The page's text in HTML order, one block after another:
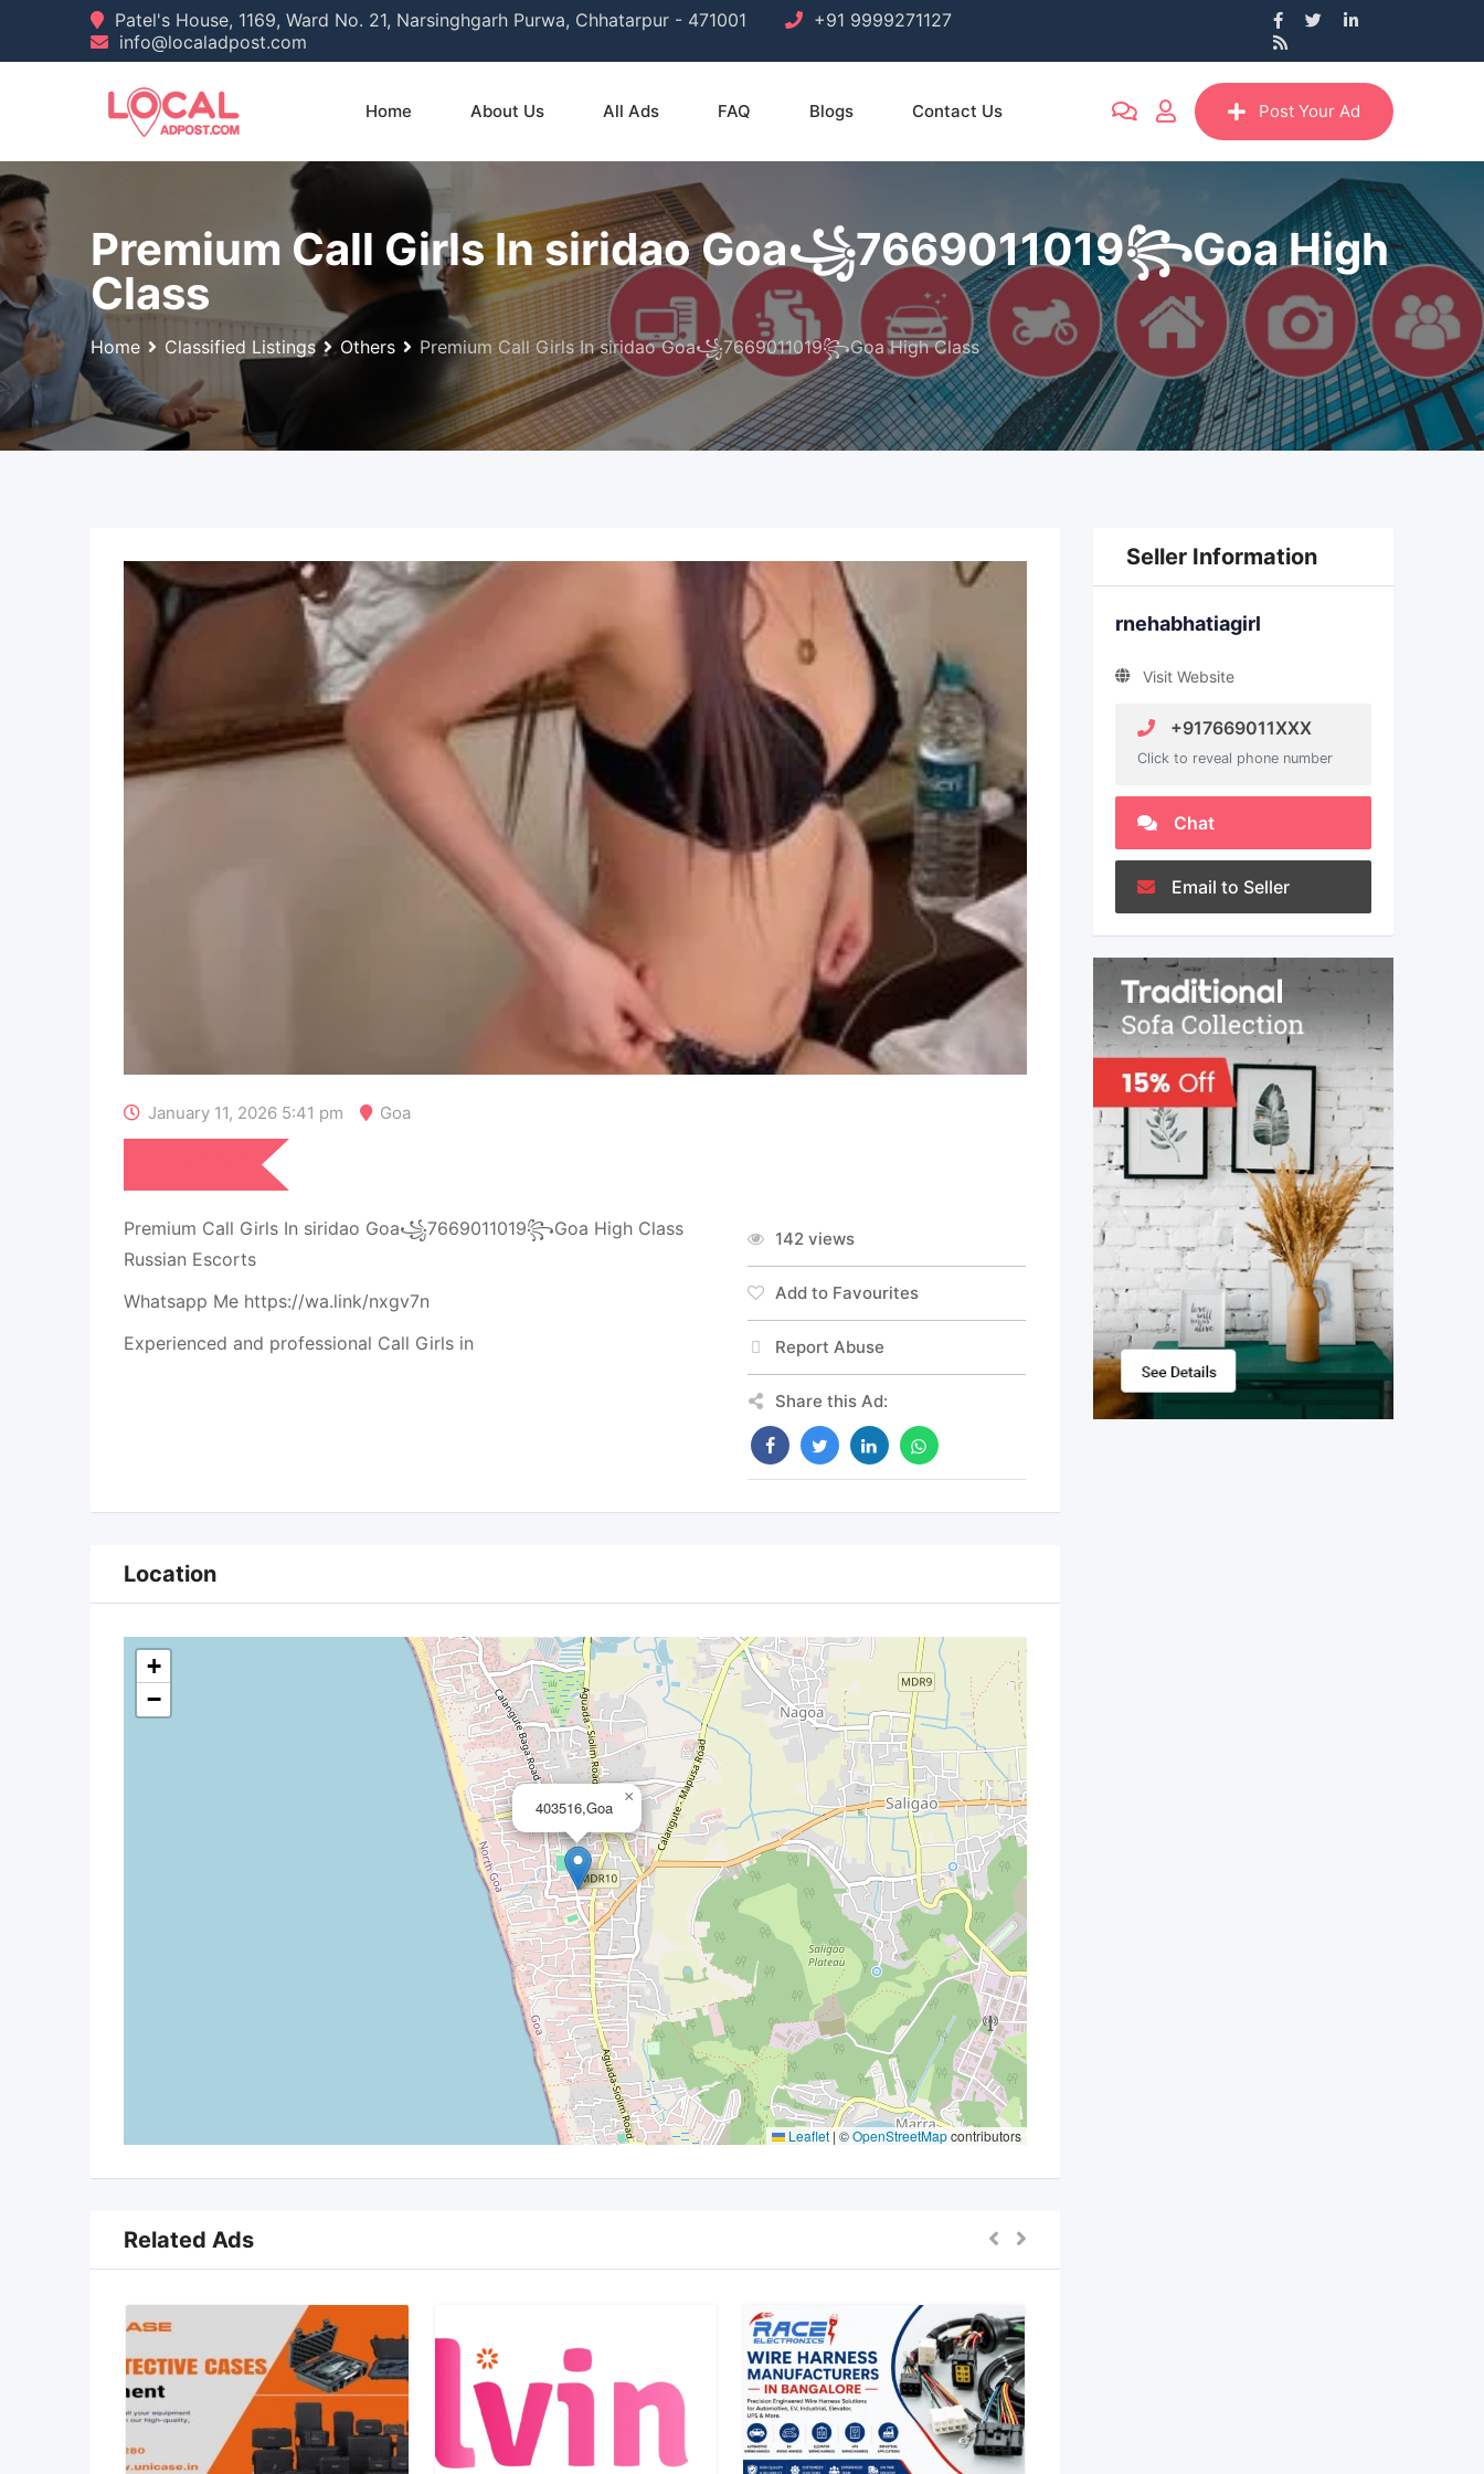
Patel's House, 1169, Ward No. 21, Narsinghgarh Purwa, Chhatarpur - 471001
+91 9999271127
info@localadpost.com
Home About Us All Ads FAQ Blogs Contact Us Post Your Ad
Premium Call Girls In siridao Goa꧁7669011019꧂Goa High
Class
Home Classified Listings Others Premium Call Girls In siridao Goa꧁7669011019꧂Goa High Class
January 11, 2026 5:41 pm Goa
Premium Call Girls In siridao Goa꧁7669011019꧂Goa High Class
Russian Escorts
Whatsapp Me https://wa.link/nxgv7n
Experienced and professional Call Girls in
142 views
Add to Favourites
Report Abuse
Share this Ad:
Location
403516,Goa
×
+
−
Leaflet | ©OpenStreetMapcontributors
Related Ads
Seller Information
rnehabhatiagirl
Visit Website
+917669011XXX
Click to reveal phone number
Chat
Email to Seller